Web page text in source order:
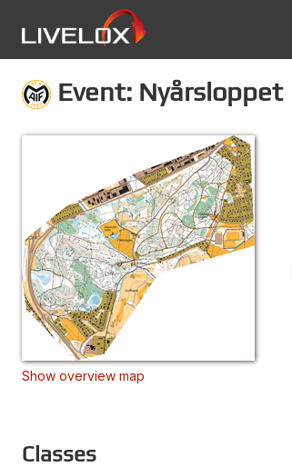
Event: Nyårsloppet
Show overview map
Classes